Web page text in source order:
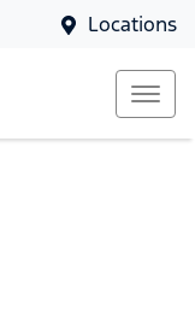
Locations